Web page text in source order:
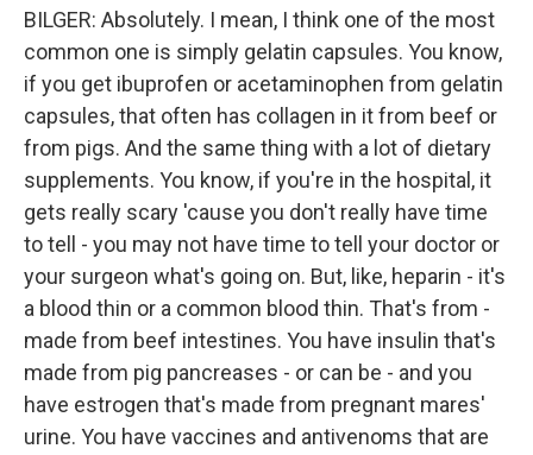
BILGER: Absolutely. I mean, I think one of the most
common one is simply gelatin capsules. You know,
if you get ibuprofen or acetaminophen from gelatin
capsules, that often has collagen in it from beef or
from pigs. And the same thing with a lot of dietary
supplements. You know, if you're in the hospital, it
gets really scary 'cause you don't really have time
to tell - you may not have time to tell your doctor or
your surgeon what's going on. But, like, heparin - it's
a blood thin or a common blood thin. That's from -
made from beef intestines. You have insulin that's
made from pig pancreases - or can be - and you
have estrogen that's made from pregnant mares'
urine. You have vaccines and antivenoms that are